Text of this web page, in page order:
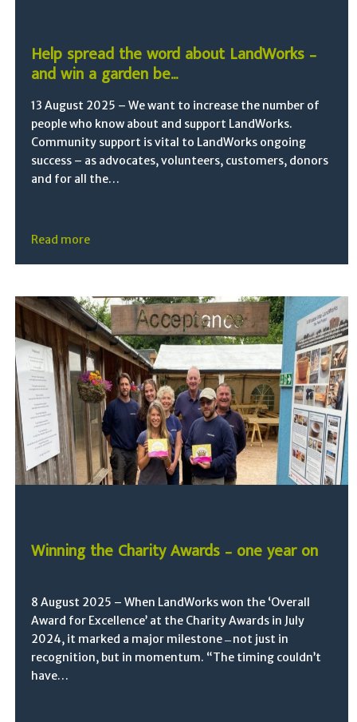
Help spread the word about LandWorks –
and win a garden be...
13 August 2025 – We want to increase the number of
people who know about and support LandWorks.
Community support is vital to LandWorks ongoing
success – as advocates, volunteers, customers, donors
and for all the…
Read more
Winning the Charity Awards – one year on
8 August 2025 – When LandWorks won the ‘Overall
Award for Excellence’ at the Charity Awards in July
2024, it marked a major milestone ̶ not just in
recognition, but in momentum. “The timing couldn’t
have…